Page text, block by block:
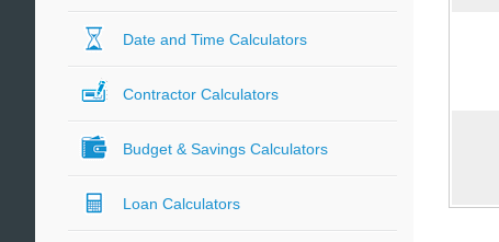
Date and Time Calculators
Contractor Calculators
Budget & Savings Calculators
Loan Calculators